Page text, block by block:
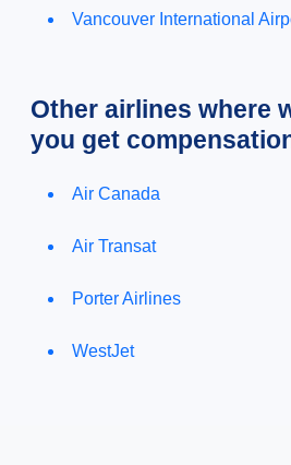
Vancouver International
Other airlines where
you get
Air Canada
Air Transat
Porter Airlines
WestJet